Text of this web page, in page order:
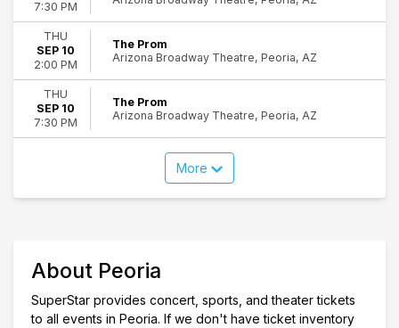
7:30 PM
THU
SEP 10
2:00 PM
The Prom
Arizona Broadway Theatre, Peoria, AZ
THU
SEP 10
7:30 PM
The Prom
Arizona Broadway Theatre, Peoria, AZ
More
About Peoria
SuperStar provides concert, sports, and theater tickets
to all events in Peoria. If we don't have ticket inventory